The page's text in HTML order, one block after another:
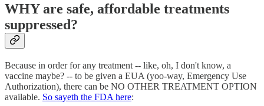
WHY are safe, affordable treatments
suppressed?
Because in order for any treatment -- like, oh, I don't know, a
vaccine maybe? -- to be given a EUA (yoo-way, Emergency Use
Authorization), there can be NO OTHER TREATMENT OPTION
available. So sayeth the FDA here: